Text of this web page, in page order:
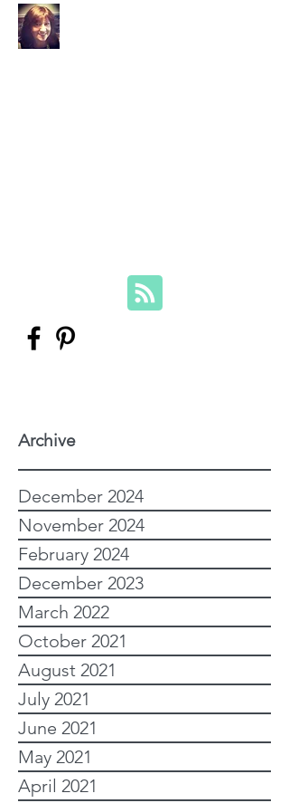
Archive
December 2024
November 2024
February 2024
December 2023
March 2022
October 2021
August 2021
July 2021
June 2021
May 2021
April 2021